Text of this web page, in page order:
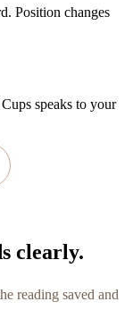
Position changes
speaks to your
clearly.
reading saved and